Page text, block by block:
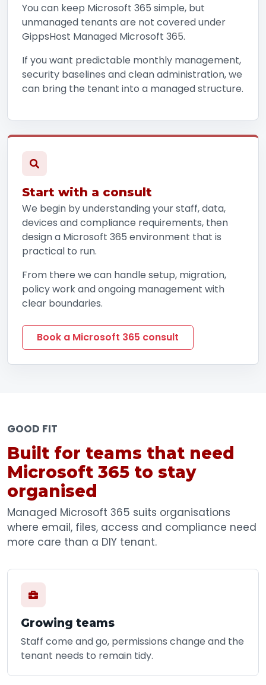
You can keep Microsoft 365 simple, but
unmanaged tenants are not covered under
GippsHost Managed Microsoft 365.
If you want predictable monthly management,
security baselines and clean administration, we
can bring the tenant into a managed structure.
Start with a consult
We begin by understanding your staff, data,
devices and compliance requirements, then
design a Microsoft 365 environment that is
practical to run.
From there we can handle setup, migration,
policy work and ongoing management with
clear boundaries.
Book a Microsoft 365 consult
GOOD FIT
Built for teams that need
Microsoft 365 to stay
organised
Managed Microsoft 365 suits organisations
where email, files, access and compliance need
more care than a DIY tenant.
Growing teams
Staff come and go, permissions change and the
tenant needs to remain tidy.